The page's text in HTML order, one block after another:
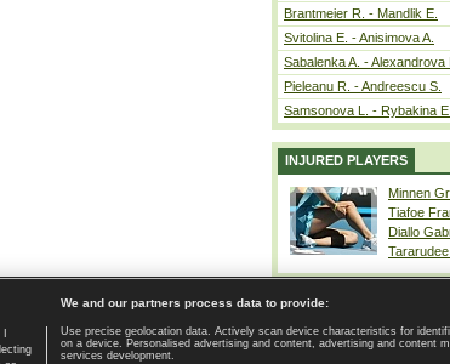
Brantmeier R. - Mandlik E.
Svitolina E. - Anisimova A.
Sabalenka A. - Alexandrova
Pieleanu R. - Andreescu S.
Samsonova L. - Rybakina E.
INJURED PLAYERS
Minnen
Tiafoe
Diallo
page | Contact | GDPR and Journalism | Terms of use |
We and our partners process data to provide:
Use precise geolocation data. Actively scan device characteristics for
on a device. Personalised advertising and content, advertising and content
services development.